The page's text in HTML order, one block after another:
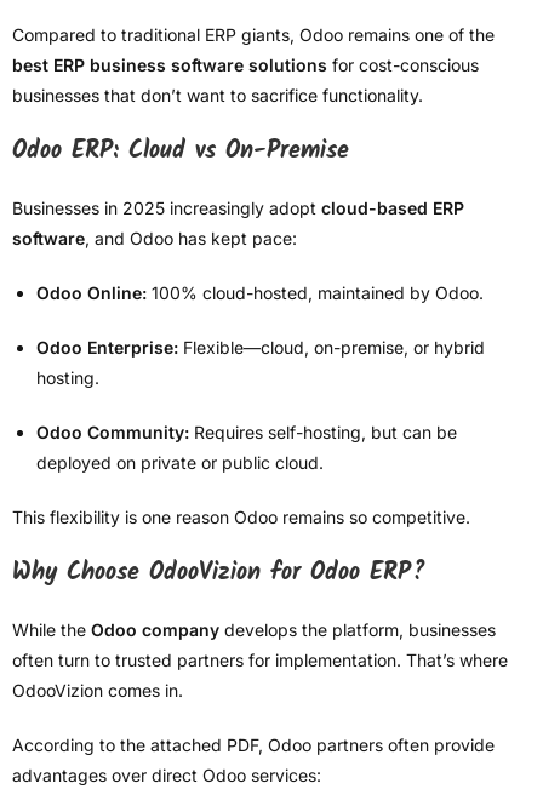
Compared to traditional ERP giants, Odoo remains one of the
best ERP business software solutions for cost-conscious
businesses that don’t want to sacrifice functionality.
Odoo ERP: Cloud vs On-Premise
Businesses in 2025 increasingly adopt cloud-based ERP
software, and Odoo has kept pace:
Odoo Online: 100% cloud-hosted, maintained by Odoo.
Odoo Enterprise: Flexible—cloud, on-premise, or hybrid
hosting.
Odoo Community: Requires self-hosting, but can be
deployed on private or public cloud.
This flexibility is one reason Odoo remains so competitive.
Why Choose OdooVizion for Odoo ERP?
While the Odoo company develops the platform, businesses
often turn to trusted partners for implementation. That’s where
OdooVizion comes in.
According to the attached PDF, Odoo partners often provide
advantages over direct Odoo services: